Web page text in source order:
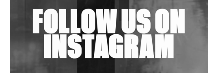
Wild City #263: Bombie